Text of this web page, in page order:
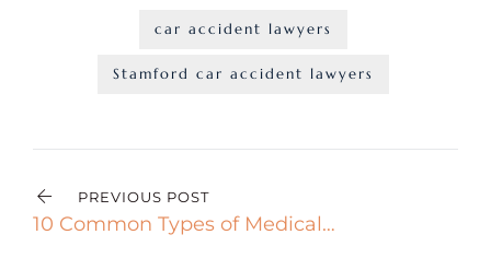
car accident lawyers
Stamford car accident lawyers
PREVIOUS POST
10 Common Types of Medical